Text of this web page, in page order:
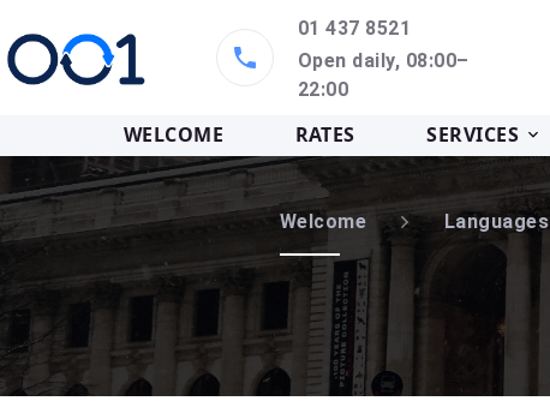
01 437 8521
Open daily, 08:00–
22:00
WELCOME RATES SERVICES
Welcome Languages